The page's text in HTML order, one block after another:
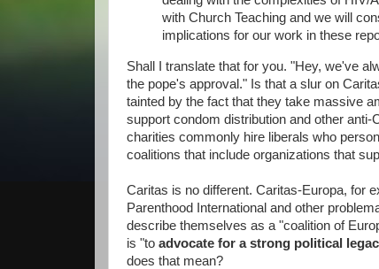
with Church Teaching and we will
implications for our work in these
Shall I translate that for you. "Hey, we've
the pope's approval." Is that a slur on
tainted by the fact that they take massive
support condom distribution and other
charities commonly hire liberals who
coalitions that include organizations that
Caritas is no different. Caritas-Europa, for
Parenthood International and other
describe themselves as a "coalition of
is "to advocate for a strong political
does that mean?